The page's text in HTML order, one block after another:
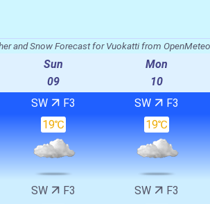
and Snow Forecast for Vuokatti from
Sun
09
Mon
10
SW F3 SW F3
19℃ 19℃
SW F3 SW F3